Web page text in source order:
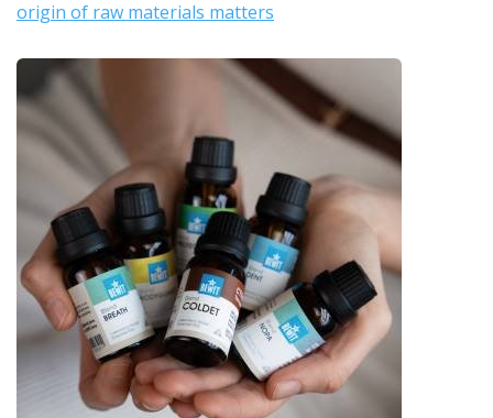
origin of raw materials matters